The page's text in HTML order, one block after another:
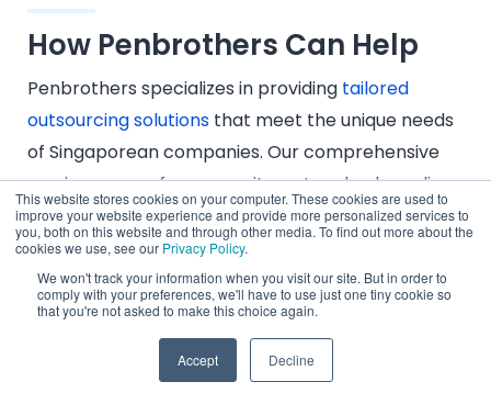
This website stores cookies on your computer. These cookies are used to
improve your website experience and provide more personalized services to
you, both on this website and through other media. To find out more about the
cookies we use, see our Privacy Policy.
We won't track your information when you visit our site. But in order to
comply with your preferences, we'll have to use just one tiny cookie so
that you're not asked to make this choice again.
Accept Decline
How Penbrothers Can Help
Penbrothers specializes in providing tailored
outsourcing solutions that meet the unique needs
of Singaporean companies. Our comprehensive
services range from recruitment and onboarding
to ongoing management and support.
We ensure that your outsourced teams are not
only well-integrated into your operations but also
deliver exceptional performance that drives your